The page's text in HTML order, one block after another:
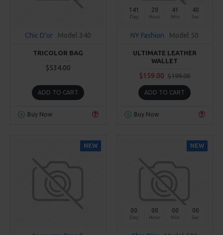
Chic D'or Model 340
TRICOLOR BAG
$534.00
ADD TO CART
Buy Now
141
Day
20
Hour
41
Min
39
Sec
NY Fashion Model 50
ULTIMATE LEATHER
WALLET
$159.00 $199.00
ADD TO CART
Buy Now
NEW NEW
00
Day
00
Hour
00
Min
00
Sec